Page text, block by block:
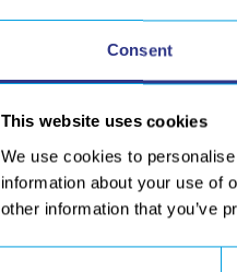
Consent
This website uses cookies
We use cookies to
information about your use of
other information that you’ve
Access and